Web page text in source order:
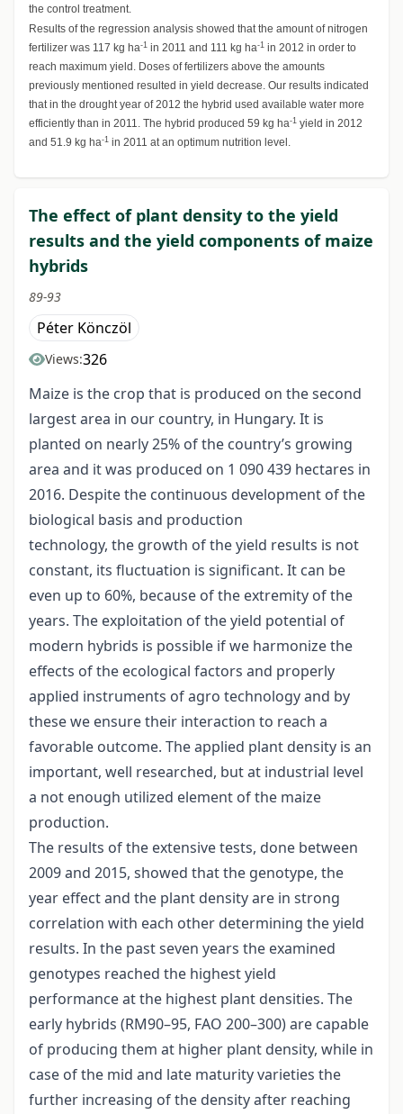
the control treatment.
Results of the regression analysis showed that the amount of nitrogen
fertilizer was 117 kg ha-1 in 2011 and 111 kg ha-1 in 2012 in order to
reach maximum yield. Doses of fertilizers above the amounts
previously mentioned resulted in yield decrease. Our results indicated
that in the drought year of 2012 the hybrid used available water more
efficiently than in 2011. The hybrid produced 59 kg ha-1 yield in 2012
and 51.9 kg ha-1 in 2011 at an optimum nutrition level.
The effect of plant density to the yield
results and the yield components of maize
hybrids
89-93
Péter Könczöl
Views:326
Maize is the crop that is produced on the second
largest area in our country, in Hungary. It is
planted on nearly 25% of the country’s growing
area and it was produced on 1 090 439 hectares in
2016. Despite the continuous development of the
biological basis and production
technology, the growth of the yield results is not
constant, its fluctuation is significant. It can be
even up to 60%, because of the extremity of the
years. The exploitation of the yield potential of
modern hybrids is possible if we harmonize the
effects of the ecological factors and properly
applied instruments of agro technology and by
these we ensure their interaction to reach a
favorable outcome. The applied plant density is an
important, well researched, but at industrial level
a not enough utilized element of the maize
production.
The results of the extensive tests, done between
2009 and 2015, showed that the genotype, the
year effect and the plant density are in strong
correlation with each other determining the yield
results. In the past seven years the examined
genotypes reached the highest yield
performance at the highest plant densities. The
early hybrids (RM90–95, FAO 200–300) are capable
of producing them at higher plant density, while in
case of the mid and late maturity varieties the
further increasing of the density after reaching